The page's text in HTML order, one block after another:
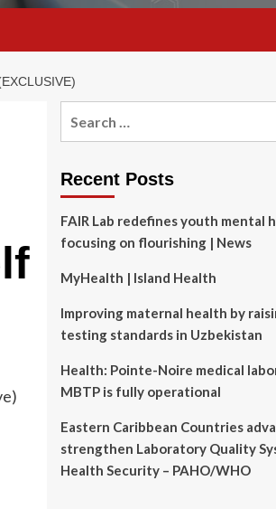
Recent Posts
FAIR Lab redefines youth mental
focusing on flourishing | News
MyHealth | Island Health
Improving maternal health by
testing standards in Uzbekistan
Health: Pointe-Noire medical
MBTP is fully operational
Eastern Caribbean Countries
strengthen Laboratory Quality
Health Security – PAHO/WHO